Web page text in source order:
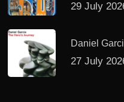
29 July
Daniel
27 July